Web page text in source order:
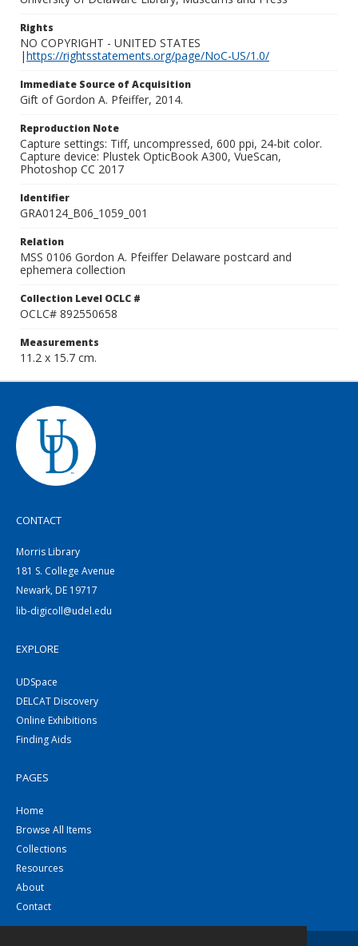
Rights
NO COPYRIGHT - UNITED STATES
|https://rightsstatements.org/page/NoC-US/1.0/
Immediate Source of Acquisition
Gift of Gordon A. Pfeiffer, 2014.
Reproduction Note
Capture settings: Tiff, uncompressed, 600 ppi, 24-bit color.
Capture device: Plustek OpticBook A300, VueScan,
Photoshop CC 2017
Identifier
GRA0124_B06_1059_001
Relation
MSS 0106 Gordon A. Pfeiffer Delaware postcard and
ephemera collection
Collection Level OCLC #
OCLC# 892550658
Measurements
11.2 x 15.7 cm.
CONTACT
Morris Library
181 S. College Avenue
Newark, DE 19717
lib-digicoll@udel.edu
EXPLORE
UDSpace
DELCAT Discovery
Online Exhibitions
Finding Aids
PAGES
Home
Browse All Items
Collections
Resources
About
Contact